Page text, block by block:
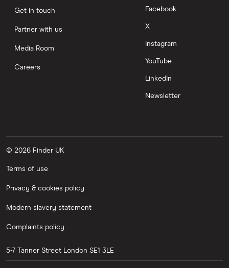
Get in touch
Partner with us
Media Room
Careers
Facebook
X
Instagram
YouTube
LinkedIn
Newsletter
© 2026 Finder UK
Terms of use
Privacy & cookies policy
Modern slavery statement
Complaints policy
5-7 Tanner Street London SE1 3LE